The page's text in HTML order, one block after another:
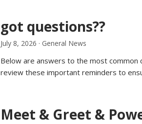
got questions??
July 8, 2026 · General News
Below are answers to the most common
review these important reminders to
Meet & Greet &